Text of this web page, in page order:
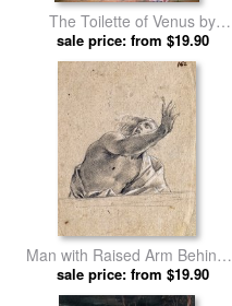
The Toilette of Venus by
Simon Vouet prints
sale price: from $19.90
Man with Raised Arm Behind a
Parapet by Simon Vouet prints
sale price: from $19.90